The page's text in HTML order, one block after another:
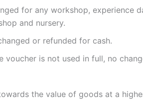
for any workshop, experience
and nursery.
or refunded for cash.
voucher is not used in full, no
the value of goods at a